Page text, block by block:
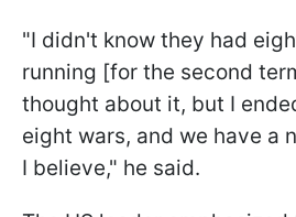
"I didn't know they had
running [for the second
thought about it, but I
eight wars, and we have a
I believe," he said.